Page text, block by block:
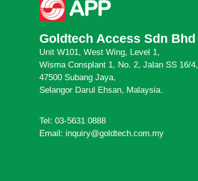
Goldtech Access Sdn Bhd
Unit W101, West Wing, Level 1,
Wisma Consplant 1, No. 2, Jalan SS 16/4,
47500 Subang Jaya,
Selangor Darul Ehsan, Malaysia.
Tel: 03-5631 0888
Email: inquiry@goldtech.com.my